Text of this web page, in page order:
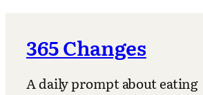
365 Changes
A daily prompt about eating